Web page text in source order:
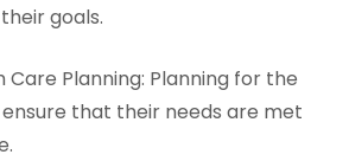
goals.
Care Planning: Planning for the
that their needs are met